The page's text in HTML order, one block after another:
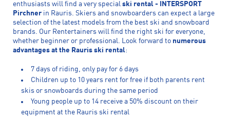
enthusiasts will find a very special ski rental - INTERSPORT
Pirchnerin Rauris. Skiers and snowboarders can expect a large
selection of the latest models from the best ski and snowboard
brands. Our Rentertainers will find the right ski for everyone,
whether beginner or professional. Look forward to numerous
advantages at the Rauris ski rental:
7 days of riding, only pay for 6 days
Children up to 10 years rent for free if both parents rent
skis or snowboards during the same period
Young people up to 14 receive a 50% discount on their
equipment at the Rauris ski rental